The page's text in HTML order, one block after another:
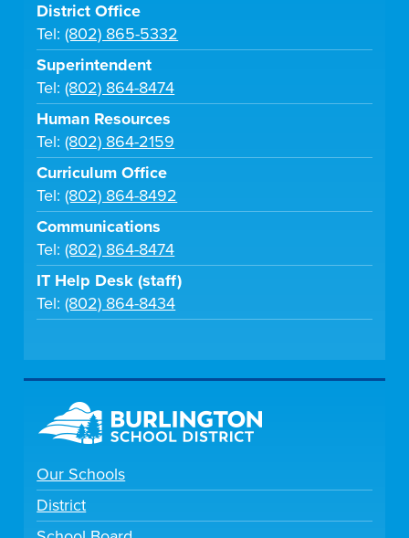
District Office
Tel:(802) 865-5332
Superintendent
Tel:(802) 864-8474
Human Resources
Tel:(802) 864-2159
Curriculum Office
Tel:(802) 864-8492
Communications
Tel:(802) 864-8474
IT Help Desk (staff)
Tel:(802) 864-8434
Our Schools
District